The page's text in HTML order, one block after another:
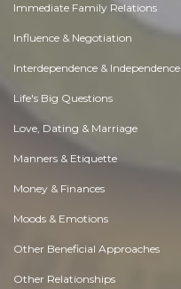
Immediate Family Relations
Influence & Negotiation
Interdependence & Independence
Life's Big Questions
Love, Dating & Marriage
Manners & Etiquette
Money & Finances
Moods & Emotions
Other Beneficial Approaches
Other Relationships